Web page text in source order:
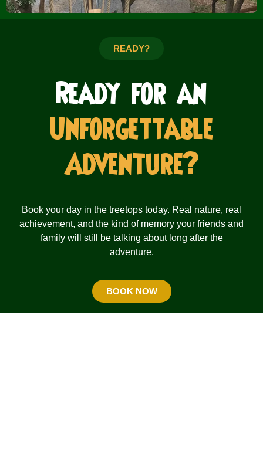
READY?
Ready for an
Unforgettable
Adventure?
Book your day in the treetops today. Real nature, real
achievement, and the kind of memory your friends and
family will still be talking about long after the
adventure.
BOOK NOW